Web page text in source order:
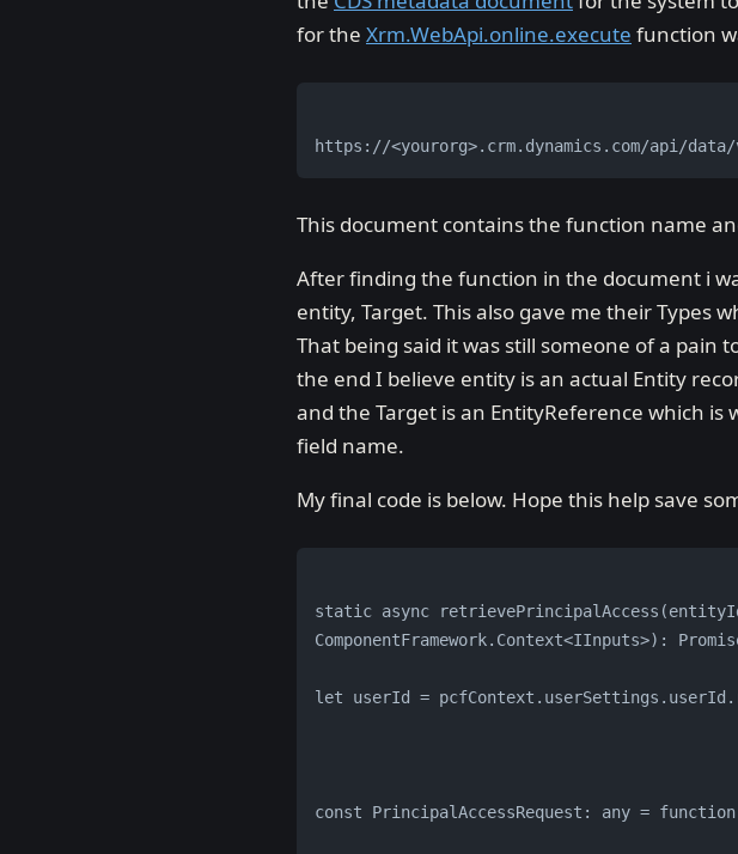
for the Xrm.WebApi.online.execute function
https://<yourorg>.crm.dynamics.com/api/data/
This document contains the function name
After finding the function in the document i
entity, Target. This also gave me their Types
That being said it was still someone of a
the end I believe entity is an actual Entity
and the Target is an EntityReference which is
field name.
My final code is below. Hope this help save
static async
ComponentFramework.Context<IInputs>):
let userId =
const PrincipalAccessRequest: any =